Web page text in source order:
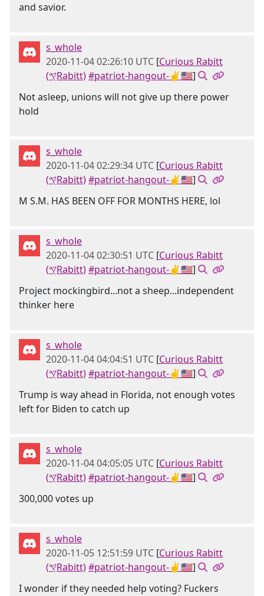
and savior.
s_whole
2020-11-04 02:26:10 UTC [Curious Rabitt
(𐤒Rabitt)#patriot-hangout-✌🇺🇸]
Not asleep, unions will not give up there power
hold
s_whole
2020-11-04 02:29:34 UTC [Curious Rabitt
(𐤒Rabitt)#patriot-hangout-✌🇺🇸]
M S.M. HAS BEEN OFF FOR MONTHS HERE, lol
s_whole
2020-11-04 02:30:51 UTC [Curious Rabitt
(𐤒Rabitt)#patriot-hangout-✌🇺🇸]
Project mockingbird...not a sheep...independent
thinker here
s_whole
2020-11-04 04:04:51 UTC [Curious Rabitt
(𐤒Rabitt)#patriot-hangout-✌🇺🇸]
Trump is way ahead in Florida, not enough votes
left for Biden to catch up
s_whole
2020-11-04 04:05:05 UTC [Curious Rabitt
(𐤒Rabitt)#patriot-hangout-✌🇺🇸]
300,000 votes up
s_whole
2020-11-05 12:51:59 UTC [Curious Rabitt
(𐤒Rabitt)#patriot-hangout-✌🇺🇸]
I wonder if they needed help voting? Fuckers